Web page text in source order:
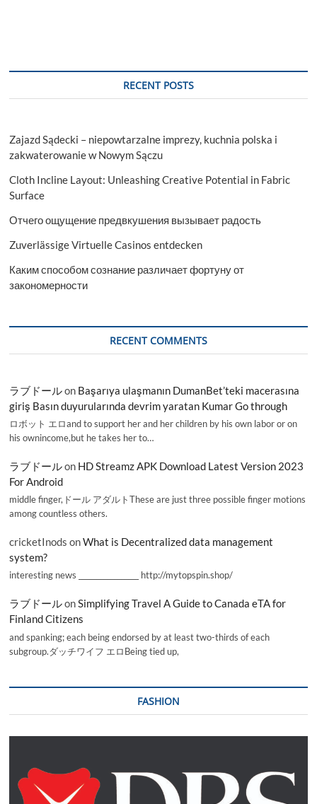
RECENT POSTS
Zajazd Sądecki – niepowtarzalne imprezy, kuchnia polska i
zakwaterowanie w Nowym Sączu
Cloth Incline Layout: Unleashing Creative Potential in Fabric
Surface
Отчего ощущение предвкушения вызывает радость
Zuverlässige Virtuelle Casinos entdecken
Каким способом сознание различает фортуну от
закономерности
RECENT COMMENTS
ラブドールon Başarıya ulaşmanın DumanBet’teki macerasına
giriş Basın duyurularında devrim yaratan Kumar Go through
ロボット エロand to support her and her children by his own labor or on
his ownincome,but he takes her to…
ラブドールon HD Streamz APK Download Latest Version 2023
For Android
middle finger,ドール アダルトThese are just three possible finger motions
among countless others.
cricketInods onWhat is Decentralized data management
system?
interesting news _________________ http://mytopspin.shop/
ラブドールonSimplifying Travel A Guide to Canada eTA for
Finland Citizens
and spanking; each being endorsed by at least two-thirds of each
subgroup.ダッチワイフ エロBeing tied up,
FASHION